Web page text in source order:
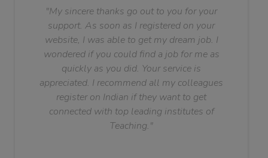
"My sincere thanks go out to you for your
support. As soon as I registered on your
website, I was able to get my dream job. I
wondered if you could find a job for me as
quickly as you did. Your service is
appreciated. I recommend all my colleagues
register on Indian if they want to get
connected with top leading institutes of
Teaching."